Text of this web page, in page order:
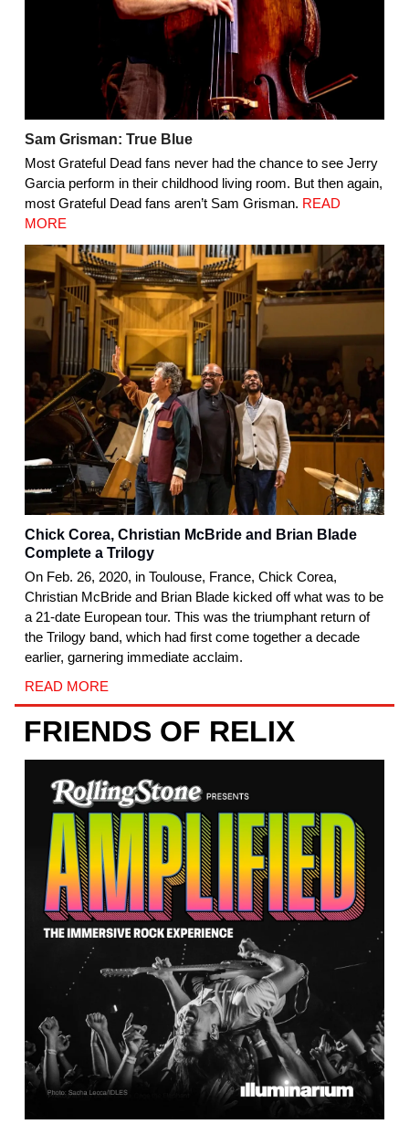
Sam Grisman: True Blue
Most Grateful Dead fans never had the chance to see Jerry
Garcia perform in their childhood living room. But then again,
most Grateful Dead fans aren’t Sam Grisman. READ
MORE
Chick Corea, Christian McBride and Brian Blade
Complete a Trilogy
On Feb. 26, 2020, in Toulouse, France, Chick Corea,
Christian McBride and Brian Blade kicked off what was to be
a 21-date European tour. This was the triumphant return of
the Trilogy band, which had first come together a decade
earlier, garnering immediate acclaim.
READ MORE
FRIENDS OF RELIX